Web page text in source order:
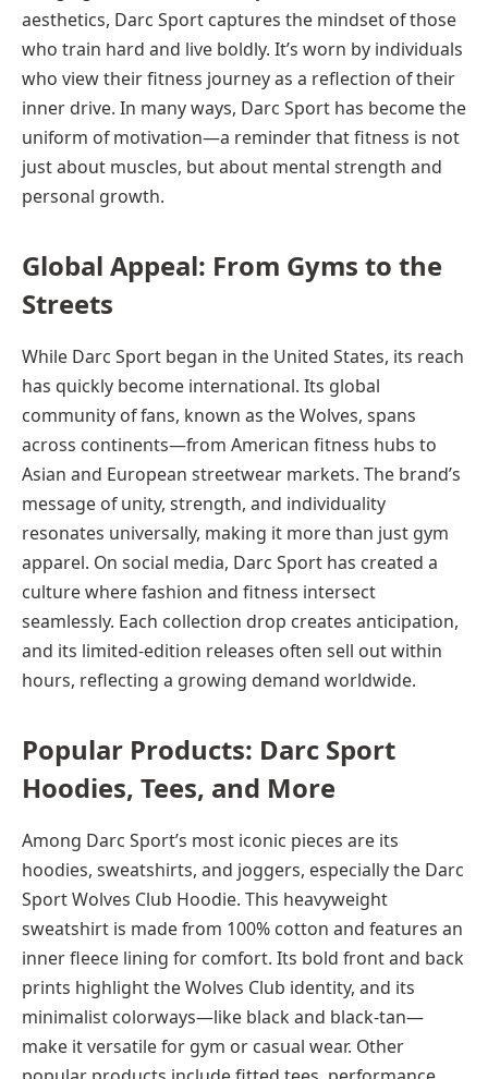
aesthetics, Darc Sport captures the mindset of those
who train hard and live boldly. It’s worn by individuals
who view their fitness journey as a reflection of their
inner drive. In many ways, Darc Sport has become the
uniform of motivation—a reminder that fitness is not
just about muscles, but about mental strength and
personal growth.
Global Appeal: From Gyms to the
Streets
While Darc Sport began in the United States, its reach
has quickly become international. Its global
community of fans, known as the Wolves, spans
across continents—from American fitness hubs to
Asian and European streetwear markets. The brand’s
message of unity, strength, and individuality
resonates universally, making it more than just gym
apparel. On social media, Darc Sport has created a
culture where fashion and fitness intersect
seamlessly. Each collection drop creates anticipation,
and its limited-edition releases often sell out within
hours, reflecting a growing demand worldwide.
Popular Products: Darc Sport
Hoodies, Tees, and More
Among Darc Sport’s most iconic pieces are its
hoodies, sweatshirts, and joggers, especially the Darc
Sport Wolves Club Hoodie. This heavyweight
sweatshirt is made from 100% cotton and features an
inner fleece lining for comfort. Its bold front and back
prints highlight the Wolves Club identity, and its
minimalist colorways—like black and black-tan—
make it versatile for gym or casual wear. Other